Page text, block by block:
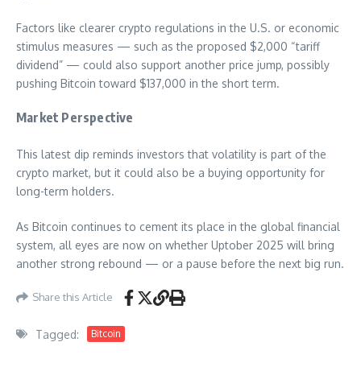
Factors like clearer crypto regulations in the U.S. or economic
stimulus measures — such as the proposed $2,000 “tariff
dividend” — could also support another price jump, possibly
pushing Bitcoin toward $137,000 in the short term.
Market Perspective
This latest dip reminds investors that volatility is part of the
crypto market, but it could also be a buying opportunity for
long-term holders.
As Bitcoin continues to cement its place in the global financial
system, all eyes are now on whether Uptober 2025 will bring
another strong rebound — or a pause before the next big run.
Share this Article
Tagged: Bitcoin